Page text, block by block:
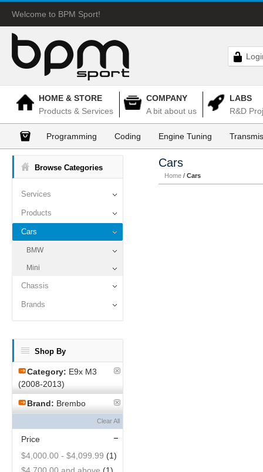
Welcome to BPM Sport!
HOME & STORE
Products & Services
COMPANY
A bit about us
LABS
R&D
Programming Coding Engine Tuning
Browse Categories
Services
Products
Cars
BMW
Mini
Chassis
Brands
Shop By
Category: E9x M3
(2008-2013)
Brand: Brembo
Clear All
Price
$4,000.00 - $4,099.99 (1)
Cars
Home / Cars